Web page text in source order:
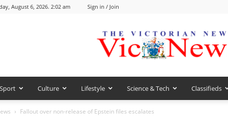
August 6, 2026. 2:02 am Sign in / Join
VicNews
Sport Culture Lifestyle Science & Tech Classifieds
Fallout over non-release of Epstein files escalates